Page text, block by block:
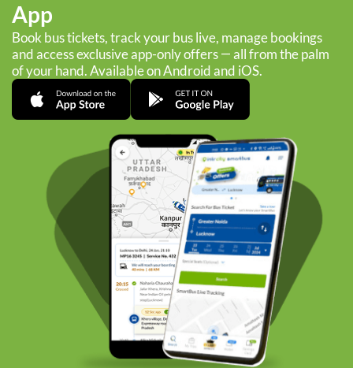
App
Book bus tickets, track your bus live, manage bookings
and access exclusive app-only offers — all from the palm
of your hand. Available on Android and iOS.